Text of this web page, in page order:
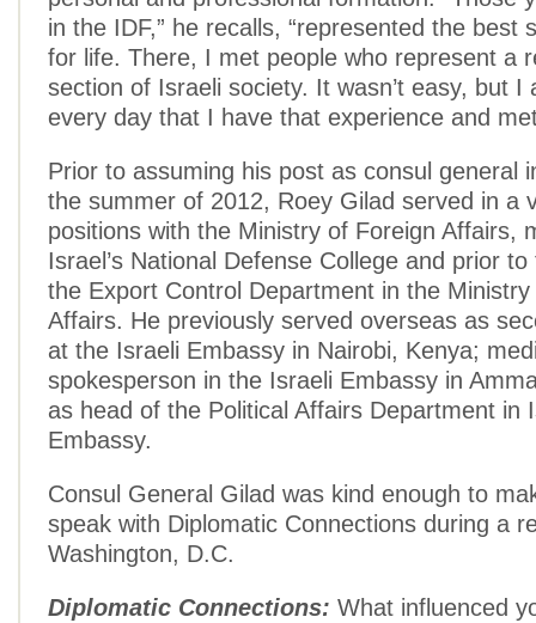
in the IDF,” he recalls, “represented the best
for life. There, I met people who represent a
section of Israeli society. It wasn’t easy, but I
every day that I have that experience and
Prior to assuming his post as consul general
the summer of 2012, Roey Gilad served in a
positions with the Ministry of Foreign Affairs,
Israel’s National Defense College and prior
the Export Control Department in the
Affairs. He previously served overseas as
at the Israeli Embassy in Nairobi, Kenya;
spokesperson in the Israeli Embassy in
as head of the Political Affairs Department in
Embassy.
Consul General Gilad was kind enough to
speak with Diplomatic Connections during a
Washington, D.C.
Diplomatic Connections: What influenced